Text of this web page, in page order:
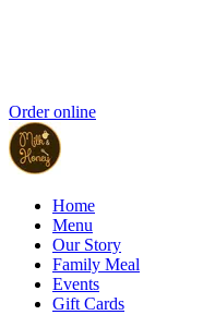
Order online
Home
Menu
Our Story
Family Meal
Events
Gift Cards